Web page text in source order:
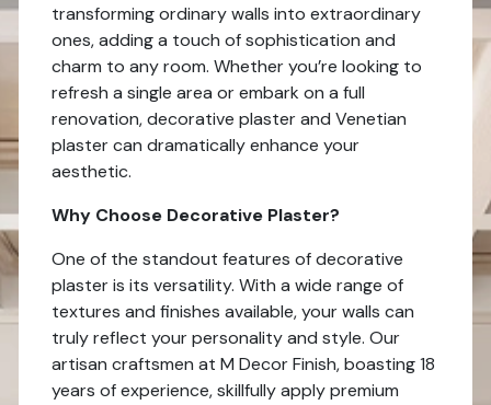
transforming ordinary walls into extraordinary
ones, adding a touch of sophistication and
charm to any room. Whether you’re looking to
refresh a single area or embark on a full
renovation, decorative plaster and Venetian
plaster can dramatically enhance your
aesthetic.
Why Choose Decorative Plaster?
One of the standout features of decorative
plaster is its versatility. With a wide range of
textures and finishes available, your walls can
truly reflect your personality and style. Our
artisan craftsmen at M Decor Finish, boasting 18
years of experience, skillfully apply premium